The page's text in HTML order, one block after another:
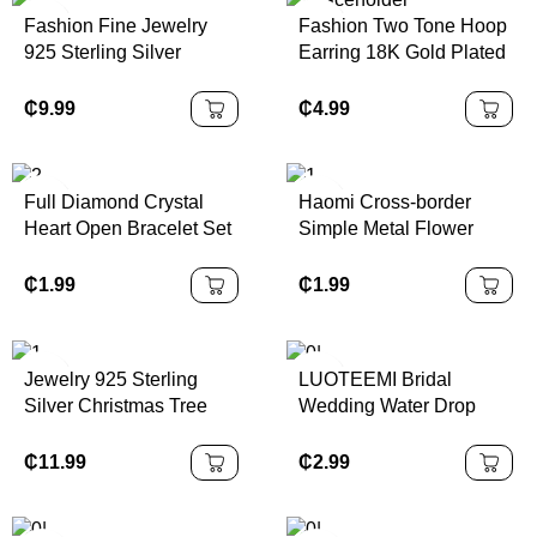
Fashion Fine Jewelry
925 Sterling Silver
Flower Round Diamond
Pendant Gold Plated
₵9.99
Fashion Two Tone Hoop
Earring 18K Gold Plated
Silver Two Tone Wide
Three Layered Earrings
₵4.99
Full Diamond Crystal
Heart Open Bracelet Set
Heart Bracelet Jewelry
₵1.99
Haomi Cross-border
Simple Metal Flower
Wholesale Petal Ins
Vintage Color Women's
Stud Earrings
₵1.99
Jewelry 925 Sterling
Silver Christmas Tree
Earring Jewelry Set for
Women Christmas Gift
₵11.99
LUOTEEMI Bridal
Wedding Water Drop
Jewelry Flower Stud
₵2.99